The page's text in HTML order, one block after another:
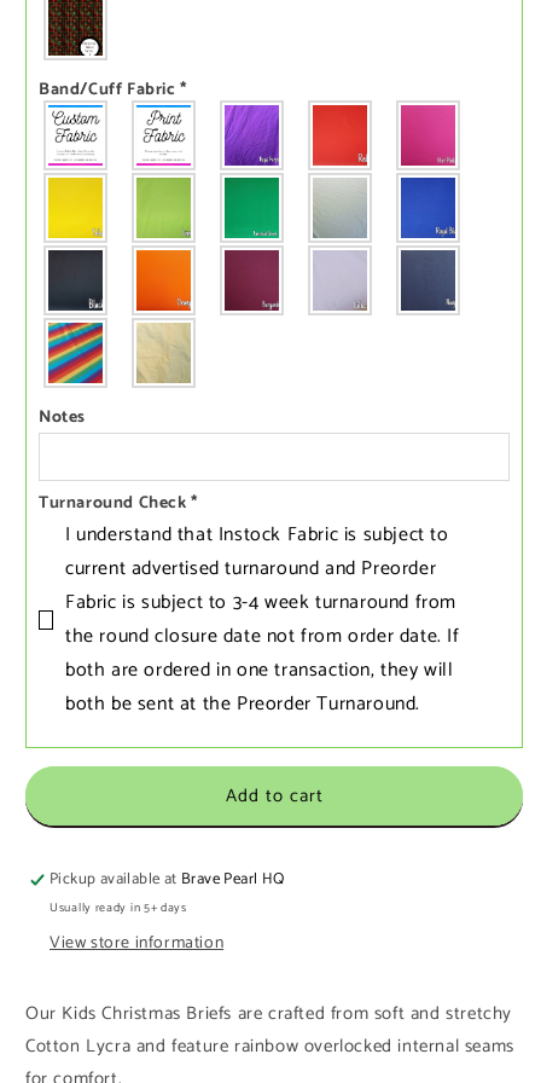
Band/Cuff Fabric*
Notes
Turnaround Check*
I understand that Instock Fabric is subject to
current advertised turnaround and Preorder
Fabric is subject to 3-4 week turnaround from
the round closure date not from order date. If
both are ordered in one transaction‚ they will
both be sent at the Preorder Turnaround.
Add to cart
Pickup available at Brave Pearl HQ
Usually ready in 5+ days
View store information
Our Kids Christmas Briefs are crafted from soft and stretchy
Cotton Lycra and feature rainbow overlocked internal seams